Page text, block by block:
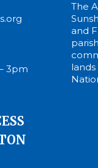
3pm
The
and
lands